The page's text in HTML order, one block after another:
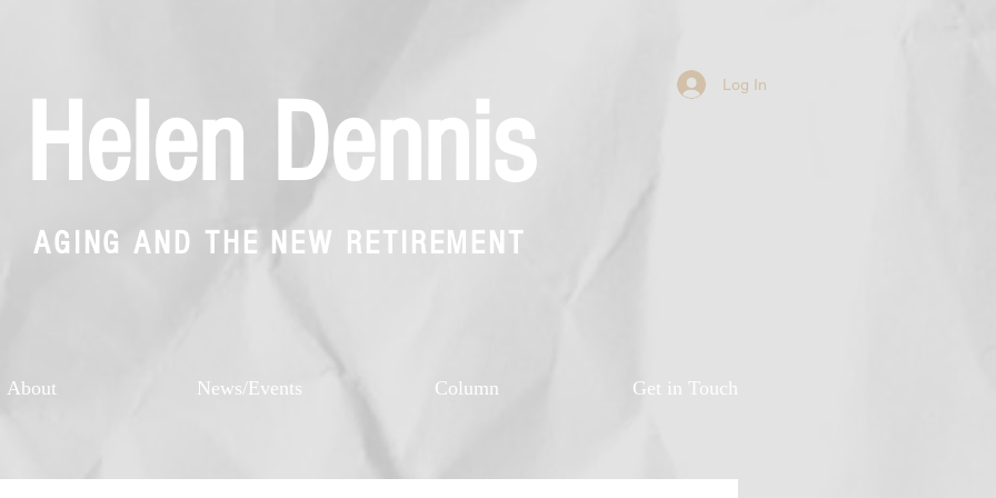
Helen Dennis
AGING AND THE NEW RETIREMENT
Log In
About News/Events Column Get in Touch